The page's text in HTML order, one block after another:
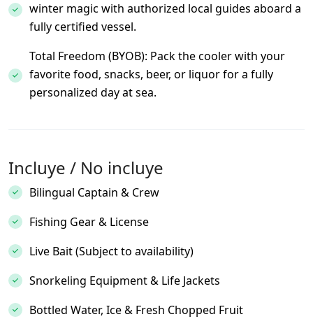
winter magic with authorized local guides aboard a
fully certified vessel.
Total Freedom (BYOB): Pack the cooler with your
favorite food, snacks, beer, or liquor for a fully
personalized day at sea.
Incluye / No incluye
Bilingual Captain & Crew
Fishing Gear & License
Live Bait (Subject to availability)
Snorkeling Equipment & Life Jackets
Bottled Water, Ice & Fresh Chopped Fruit